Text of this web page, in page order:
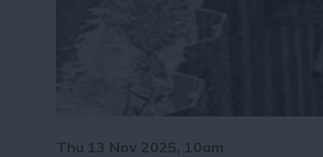
Thu 13 Nov 2025, 10am